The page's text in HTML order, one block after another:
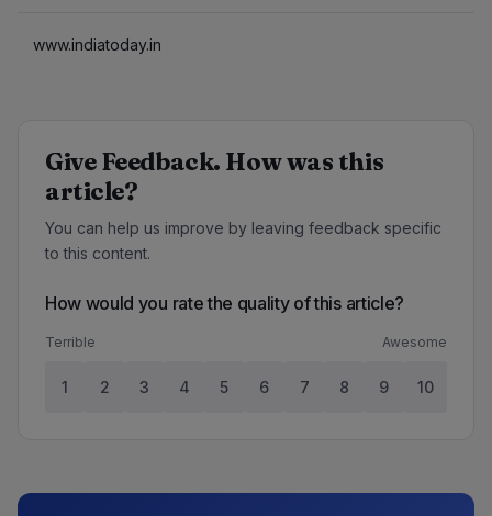
www.indiatoday.in
Give Feedback. How was this
article?
You can help us improve by leaving feedback specific
to this content.
How would you rate the quality of this article?
Terrible Awesome
1 2 3 4 5 6 7 8 9 10